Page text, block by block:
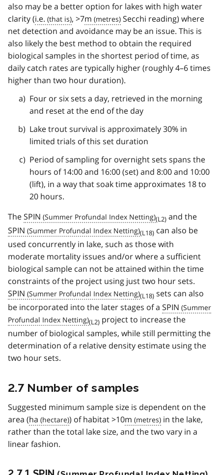
also may be a better option for lakes with high water
clarity (i.e. , >7m
Secchi reading) where
net detection and avoidance may be an issue. This is
also likely the best method to obtain the required
biological samples in the shortest period of time, as
daily catch rates are typically higher (roughly 4–6 times
higher than two hour duration).
Four or six sets a day, retrieved in the morning
and reset at the end of the day
Lake trout survival is approximately 30% in
limited trials of this set duration
Period of sampling for overnight sets spans the
hours of 14:00 and 16:00 (set) and 8:00 and 10:00
(lift), in a way that soak time approximates 18 to
20 hours.
TheSPIN (L2) and the
SPIN
(L18) can also be
used concurrently in lake, such as those with
moderate mortality issues and/or where a sufficient
biological sample can not be attained within the time
constraints of the project using just two hour sets.
SPIN
(L18) sets can also
be incorporated into the later stages of a SPIN
(L2) project to increase the
number of biological samples, while still permitting the
determination of a relative density estimate using the
two hour sets.
2.7 Number of samples
Suggested minimum sample size is dependent on the
area (ha ) of habitat >10m
in the lake,
rather than the total lake size, and the two vary in a
linear fashion.